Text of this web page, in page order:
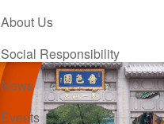
About Us
Social Responsibility
News
Events